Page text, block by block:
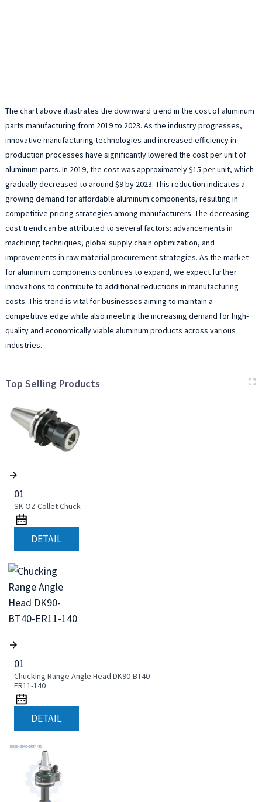
The chart above illustrates the downward trend in the cost of aluminum
parts manufacturing from 2019 to 2023. As the industry progresses,
innovative manufacturing technologies and increased efficiency in
production processes have significantly lowered the cost per unit of
aluminum parts. In 2019, the cost was approximately $15 per unit, which
gradually decreased to around $9 by 2023. This reduction indicates a
growing demand for affordable aluminum components, resulting in
competitive pricing strategies among manufacturers. The decreasing
cost trend can be attributed to several factors: advancements in
machining techniques, global supply chain optimization, and
improvements in raw material procurement strategies. As the market
for aluminum components continues to expand, we expect further
innovations to contribute to additional reductions in manufacturing
costs. This trend is vital for businesses aiming to maintain a
competitive edge while also meeting the increasing demand for high-
quality and economically viable aluminum products across various
industries.
Top Selling Products
01
SK OZ Collet Chuck
DETAIL
01
Chucking Range Angle Head DK90-BT40-
ER11-140
DETAIL